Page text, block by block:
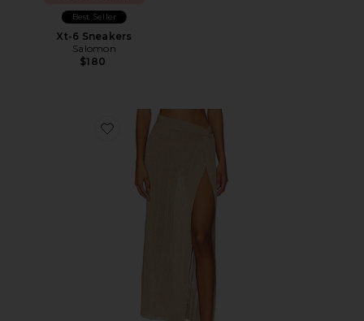
Best Seller
Xt-6 Sneakers
Salomon
$180
Favorite Heart Of Gold Skirt